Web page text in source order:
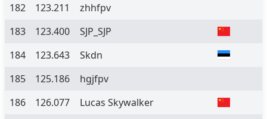
182
123.211
zhhfpv
183
123.400
SJP_SJP
184
123.643
Skdn
185
125.186
hgjfpv
186
126.077
Lucas Skywalker